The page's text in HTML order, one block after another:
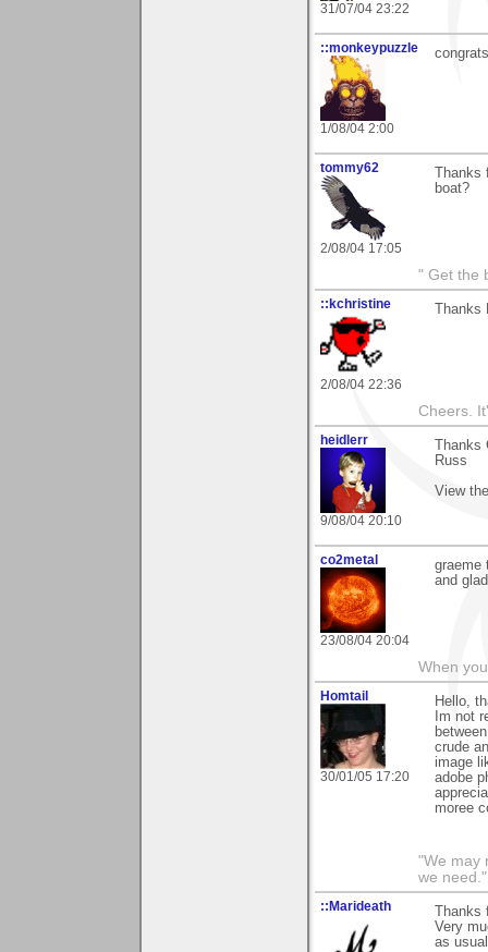
31/07/04 23:22
::monkeypuzzle
1/08/04 2:00
tommy62
2/08/04 17:05
boat?
" Get the
::kchristine
2/08/04 22:36
Cheers.
heidlerr
9/08/04 20:10
Russ
View
co2metal
23/08/04 20:04
graeme
and
When
Homtail
30/01/05 17:20
Hello,
Im not
crude
image
adobe
moree
"We may
we
::Marideath
Very
as